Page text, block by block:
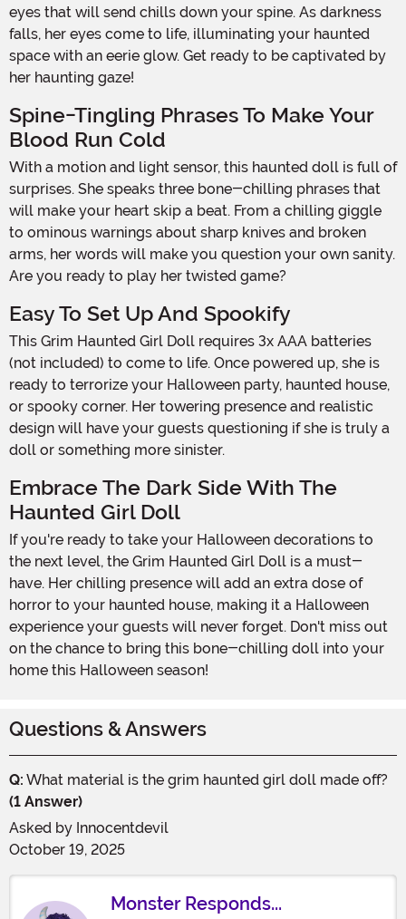
eyes that will send chills down your spine. As darkness
falls, her eyes come to life, illuminating your haunted
space with an eerie glow. Get ready to be captivated by
her haunting gaze!
Spine-Tingling Phrases To Make Your
Blood Run Cold
With a motion and light sensor, this haunted doll is full of
surprises. She speaks three bone-chilling phrases that
will make your heart skip a beat. From a chilling giggle
to ominous warnings about sharp knives and broken
arms, her words will make you question your own sanity.
Are you ready to play her twisted game?
Easy To Set Up And Spookify
This Grim Haunted Girl Doll requires 3x AAA batteries
(not included) to come to life. Once powered up, she is
ready to terrorize your Halloween party, haunted house,
or spooky corner. Her towering presence and realistic
design will have your guests questioning if she is truly a
doll or something more sinister.
Embrace The Dark Side With The
Haunted Girl Doll
If you're ready to take your Halloween decorations to
the next level, the Grim Haunted Girl Doll is a must-
have. Her chilling presence will add an extra dose of
horror to your haunted house, making it a Halloween
experience your guests will never forget. Don't miss out
on the chance to bring this bone-chilling doll into your
home this Halloween season!
Questions & Answers
Q: What material is the grim haunted girl doll made off?
(1 Answer)
Asked by Innocentdevil
October 19, 2025
Monster Responds...